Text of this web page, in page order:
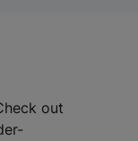
out